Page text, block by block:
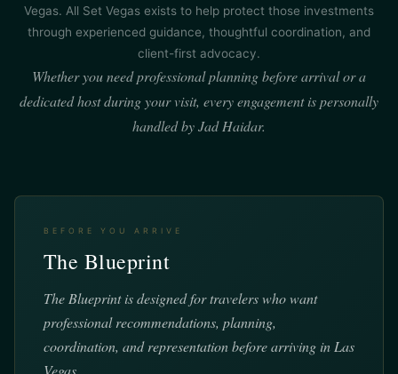
Vegas. All Set Vegas exists to help protect those investments
through experienced guidance, thoughtful coordination, and
client-first advocacy.
Whether you need professional planning before arrival or a
dedicated host during your visit, every engagement is personally
handled by Jad Haidar.
BEFORE YOU ARRIVE
The Blueprint
The Blueprint is designed for travelers who want
professional recommendations, planning,
coordination, and representation before arriving in Las
Vegas.